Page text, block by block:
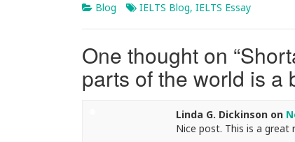
Blog IELTS Blog, IELTS Essay
One thought on “
parts of the world is a
Linda G. Dickinson on
Nice post. This is a great